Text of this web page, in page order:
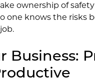
ownership of
one knows the risks
Business: